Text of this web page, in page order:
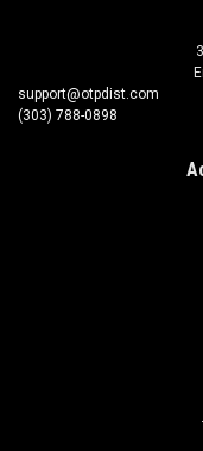
support@otpdist.com
(303) 788-0898